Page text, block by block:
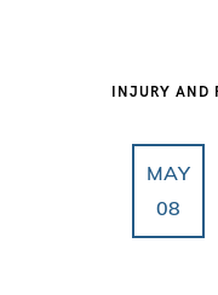
INJURY AND
MAY
08